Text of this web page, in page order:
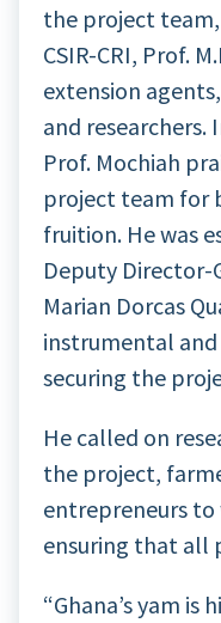
the project
CSIR-CRI, Prof.
extension
and researchers.
Prof. Mochiah
project team for
fruition. He was
Deputy Director-
Marian Dorcas
instrumental
securing the
He called on
the project,
entrepreneurs to
ensuring that all
“Ghana’s yam